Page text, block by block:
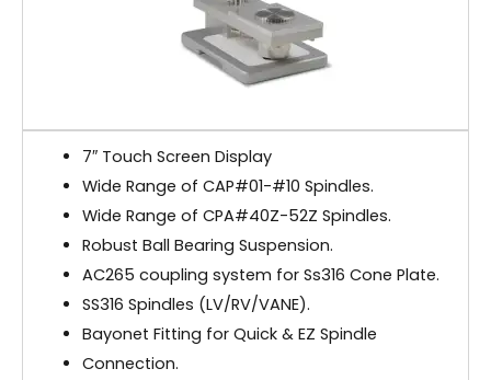
7″ Touch Screen Display
Wide Range of CAP#01-#10 Spindles.
Wide Range of CPA#40Z-52Z Spindles.
Robust Ball Bearing Suspension.
AC265 coupling system for Ss316 Cone Plate.
SS316 Spindles (LV/RV/VANE).
Bayonet Fitting for Quick & EZ Spindle
Connection.